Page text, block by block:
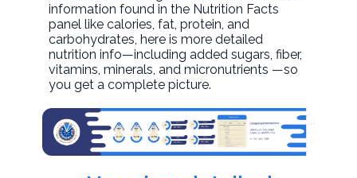
information found in the Nutrition Facts
panel like calories, fat, protein, and
carbohydrates, here is more detailed
nutrition info—including added sugars, fiber,
vitamins, minerals, and micronutrients —so
you get a complete picture.